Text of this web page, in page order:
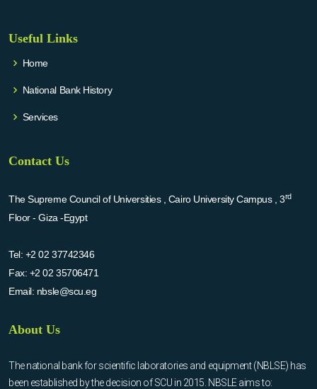
Useful Links
Home
National Bank History
Services
Contact Us
The Supreme Council of Universities , Cairo University Campus , 3rd
Floor - Giza -Egypt
Tel: +2 02 37742346
Fax: +2 02 35706471
Email: nbsle@scu.eg
About Us
The national bank for scientific laboratories and equipment (NBLSE) has
been established by the decision of SCU in 2015. NBSLE aims to: